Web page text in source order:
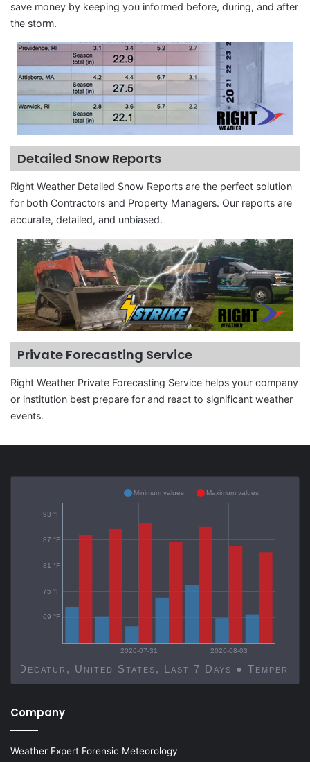
save money by keeping you informed before, during, and after
the storm.
Detailed Snow Reports
Right Weather Detailed Snow Reports are the perfect solution
for both Contractors and Property Managers. Our reports are
accurate, detailed, and unbiased.
Private Forecasting Service
Right Weather Private Forecasting Service helps your company
or institution best prepare for and react to significant weather
events.
2026-07-31 2026-08-03
Decatur, United States, Last 7 Days ●
69 °F
75 °F
81 °F
87 °F
93 °F
Minimum values Maximum values
Company
Weather Expert Forensic Meteorology